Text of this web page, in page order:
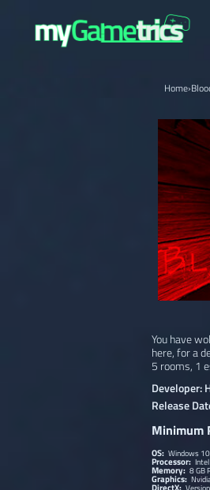
Home›
You have
here, for a
5 rooms, 1
Developer:
Release
Minimum
OS: Windows 10
Processor: Intel
Memory: 8 GB
Graphics:
DirectX: